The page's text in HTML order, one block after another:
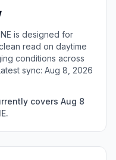
is designed for
read on daytime
conditions across
sync: Aug 8, 2026
covers Aug 8